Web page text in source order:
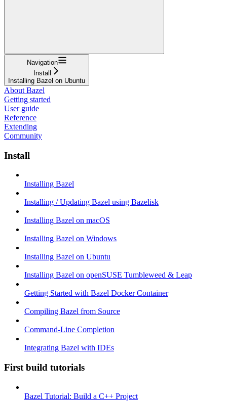
Navigation
Install
Installing Bazel on Ubuntu
About Bazel
Getting started
User guide
Reference
Extending
Community
Install
Installing Bazel
Installing / Updating Bazel using Bazelisk
Installing Bazel on macOS
Installing Bazel on Windows
Installing Bazel on Ubuntu
Installing Bazel on openSUSE Tumbleweed & Leap
Getting Started with Bazel Docker Container
Compiling Bazel from Source
Command-Line Completion
Integrating Bazel with IDEs
First build tutorials
Bazel Tutorial: Build a C++ Project